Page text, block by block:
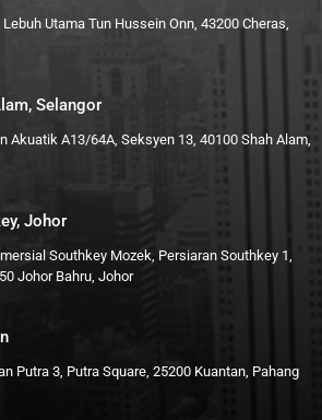
Utama Tun Hussein Onn, 43200 Cheras,
Selangor
Akuatik A13/64A, Seksyen 13, 40100 Shah Alam,
Johor
Southkey Mozek, Persiaran Southkey 1,
Johor Bahru, Johor
Putra 3, Putra Square, 25200 Kuantan, Pahang